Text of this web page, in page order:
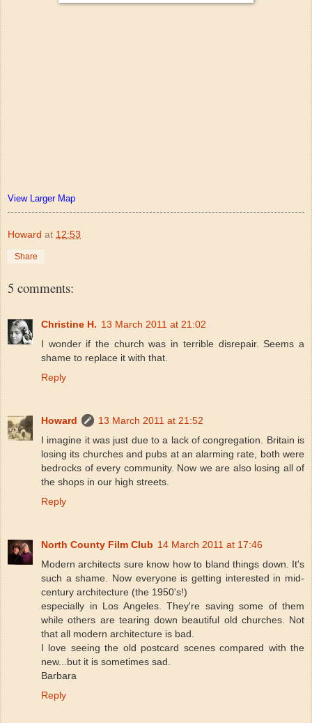
View Larger Map
Howard at 12:53
Share
5 comments:
Christine H. 13 March 2011 at 21:02
I wonder if the church was in terrible disrepair. Seems a
shame to replace it with that.
Reply
Howard
13 March 2011 at 21:52
I imagine it was just due to a lack of congregation. Britain is
losing its churches and pubs at an alarming rate, both were
bedrocks of every community. Now we are also losing all of
the shops in our high streets.
Reply
North County Film Club 14 March 2011 at 17:46
Modern architects sure know how to bland things down. It's
such a shame. Now everyone is getting interested in mid-
century architecture (the 1950's!)
especially in Los Angeles. They're saving some of them
while others are tearing down beautiful old churches. Not
that all modern architecture is bad.
I love seeing the old postcard scenes compared with the
new...but it is sometimes sad.
Barbara
Reply